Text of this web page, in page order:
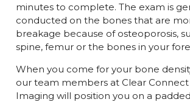
minutes to complete. The exam is
conducted on the bones that are
breakage because of osteoporosis,
spine, femur or the bones in your
When you come for your bone
our team members at Clear
Imaging will position you on a